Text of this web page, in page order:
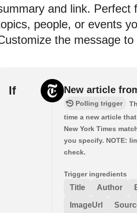
and link. Perfect
people, or events
the message
If New article
Polling trigger
time a new article
New York Times
you specify. NOTE:
check.
Trigger ingredients
Title Author
ImageUrl